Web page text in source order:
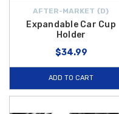
AFTER-MARKET {D}
Expandable Car Cup
Holder
$34.99
ADD TO CART